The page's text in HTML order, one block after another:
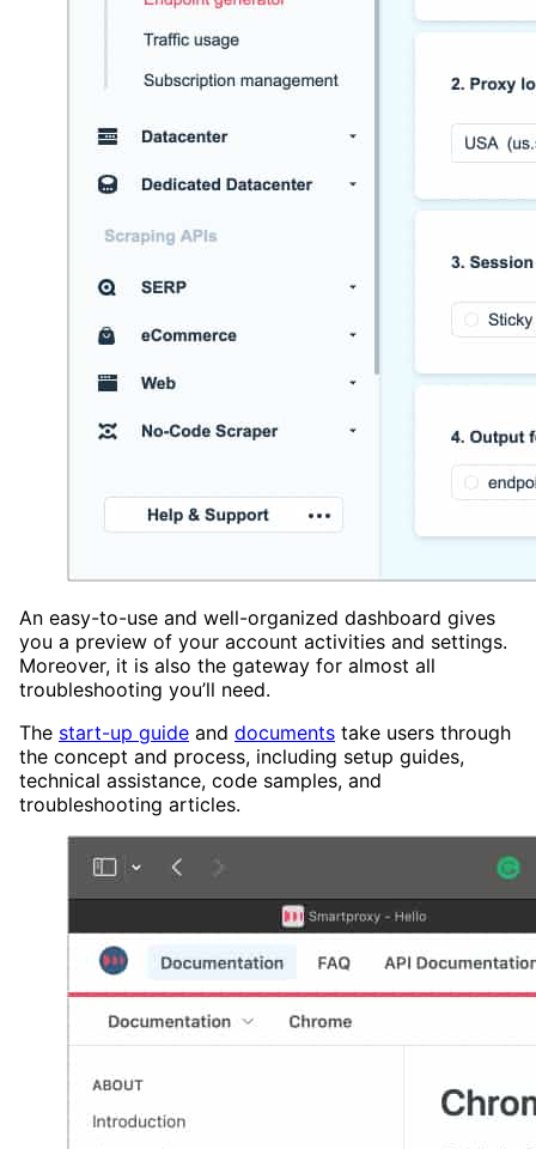
An easy-to-use and well-organized dashboard gives
you a preview of your account activities and settings.
Moreover, it is also the gateway for almost all
troubleshooting you’ll need.
The start-up guide and documents take users through
the concept and process, including setup guides,
technical assistance, code samples, and
troubleshooting articles.